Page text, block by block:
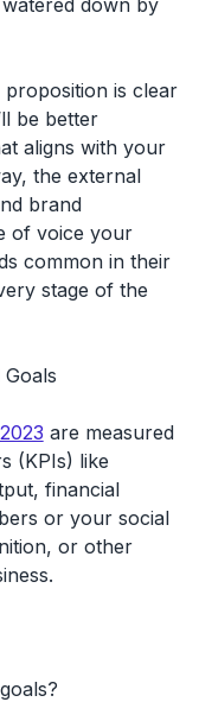
proposition is clear
be better
aligns with your
the external
brand
of voice your
common in their
stage of the
are measured
(KPIs) like
financial
or your social
or other